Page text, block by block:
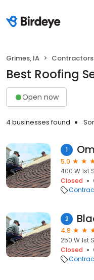
Grimes, IA Contractors
Best Roofing
Open now
4 businesses found
1
5.0
400 W 1st
Closed
2
4.9
250 W 1st
Closed